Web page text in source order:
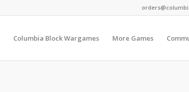
Columbia Block Wargames More Games